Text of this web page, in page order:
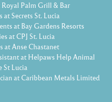
Palm Grill & Bar
Secrets St. Lucia
at Bay Gardens Resorts
at CPJ St. Lucia
at Anse Chastanet
at Helpaws Help Animal
St Lucia
at Caribbean Metals Limited